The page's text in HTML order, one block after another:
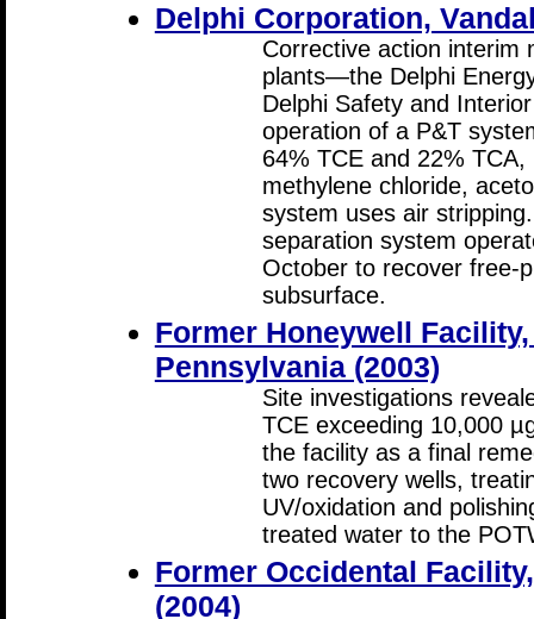
Delphi Corporation,
Corrective action interim
plants—the Delphi
Delphi Safety and
operation of a P&T
64% TCE and 22%
methylene chloride,
system uses air
separation system
October to recover free-
subsurface.
Former Honeywell
Pennsylvania (2003)
Site investigations
TCE exceeding 10,000
the facility as a final
two recovery wells,
UV/oxidation and
treated water to the
Former Occidental
(2004)